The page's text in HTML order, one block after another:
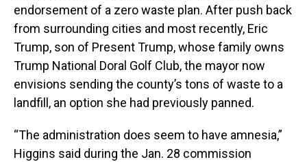
endorsement of a zero waste plan. After push back
from surrounding cities and most recently, Eric
Trump, son of Present Trump, whose family owns
Trump National Doral Golf Club, the mayor now
envisions sending the county’s tons of waste to a
landfill, an option she had previously panned.
“The administration does seem to have amnesia,”
Higgins said during the Jan. 28 commission